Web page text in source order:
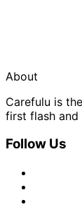
About
Carefulu is
first flash
Follow Us